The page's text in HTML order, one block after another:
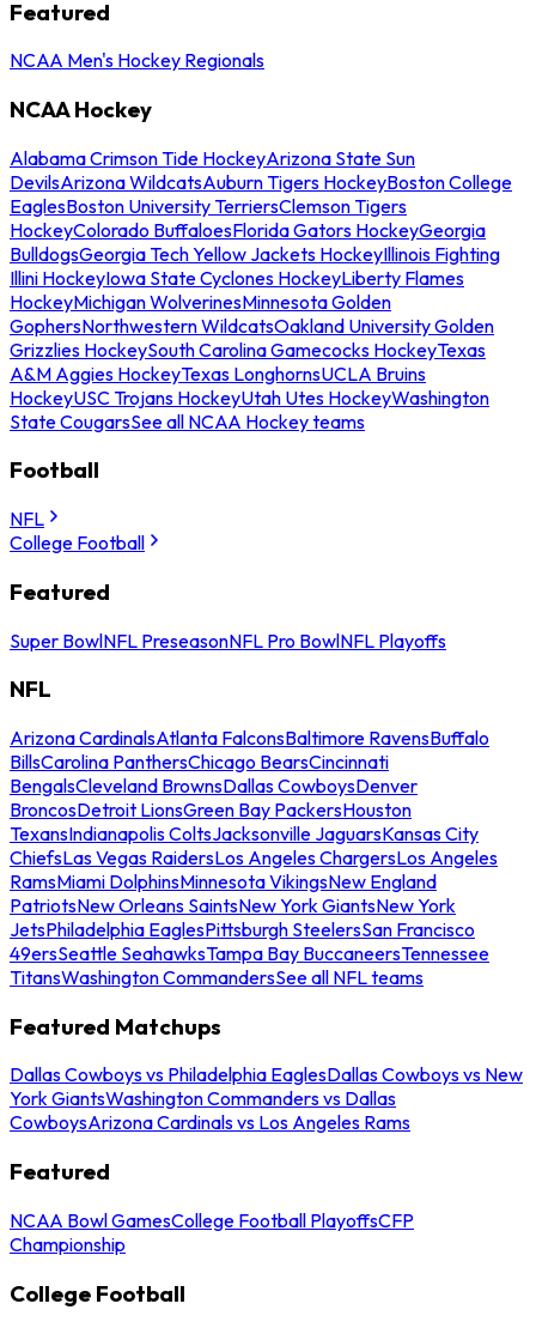
Featured
NCAA Men's Hockey Regionals
NCAA Hockey
Alabama Crimson Tide HockeyArizona State Sun
DevilsArizona WildcatsAuburn Tigers HockeyBoston College
EaglesBoston University TerriersClemson Tigers
HockeyColorado BuffaloesFlorida Gators HockeyGeorgia
BulldogsGeorgia Tech Yellow Jackets HockeyIllinois Fighting
Illini HockeyIowa State Cyclones HockeyLiberty Flames
HockeyMichigan WolverinesMinnesota Golden
GophersNorthwestern WildcatsOakland University Golden
Grizzlies HockeySouth Carolina Gamecocks HockeyTexas
A&M Aggies HockeyTexas LonghornsUCLA Bruins
HockeyUSC Trojans HockeyUtah Utes HockeyWashington
State CougarsSee all NCAA Hockey teams
Football
NFL
College Football
Featured
Super BowlNFL PreseasonNFL Pro BowlNFL Playoffs
NFL
Arizona CardinalsAtlanta FalconsBaltimore RavensBuffalo
BillsCarolina PanthersChicago BearsCincinnati
BengalsCleveland BrownsDallas CowboysDenver
BroncosDetroit LionsGreen Bay PackersHouston
TexansIndianapolis ColtsJacksonville JaguarsKansas City
ChiefsLas Vegas RaidersLos Angeles ChargersLos Angeles
RamsMiami DolphinsMinnesota VikingsNew England
PatriotsNew Orleans SaintsNew York GiantsNew York
JetsPhiladelphia EaglesPittsburgh SteelersSan Francisco
49ersSeattle SeahawksTampa Bay BuccaneersTennessee
TitansWashington CommandersSee all NFL teams
Featured Matchups
Dallas Cowboys vs Philadelphia EaglesDallas Cowboys vs New
York GiantsWashington Commanders vs Dallas
CowboysArizona Cardinals vs Los Angeles Rams
Featured
NCAA Bowl GamesCollege Football PlayoffsCFP
Championship
College Football